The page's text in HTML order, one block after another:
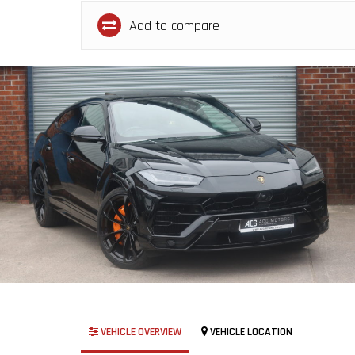
Add to compare
VEHICLE OVERVIEW VEHICLE LOCATION